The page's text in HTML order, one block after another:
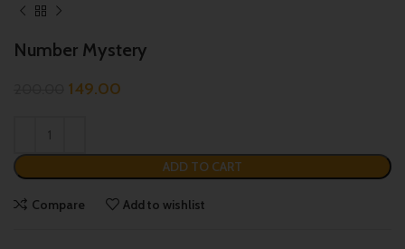
Number Mystery
149.00
ADD TO CART
Compare Add to wishlist